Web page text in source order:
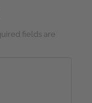
fields are